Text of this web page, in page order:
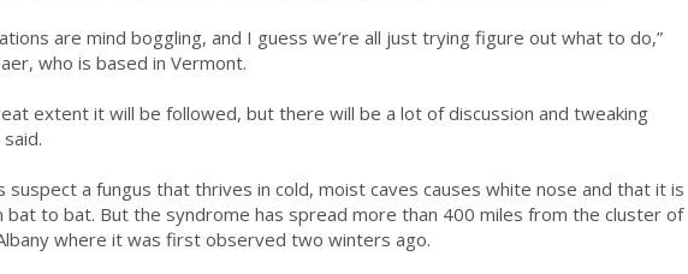
are mind boggling, and I guess we’re all just trying figure out what to do,”
who is based in Vermont.
extent it will be followed, but there will be a lot of discussion and tweaking
suspect a fungus that thrives in cold, moist caves causes white nose and that it is
bat to bat. But the syndrome has spread more than 400 miles from the cluster of
where it was first observed two winters ago.